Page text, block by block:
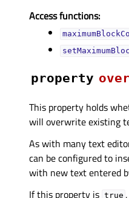
Access functions:
property
This property holds
will overwrite existing
As with many text
can be configured to
with new text entered
If this property is true